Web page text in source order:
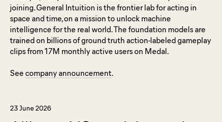
joining. General Intuition is the frontier lab for acting in
space and time, on a mission to unlock machine
intelligence for the real world. The foundation models are
trained on billions of ground truth action-labeled gameplay
clips from 17M monthly active users on Medal.
Seecompany announcement.
23 June 2026